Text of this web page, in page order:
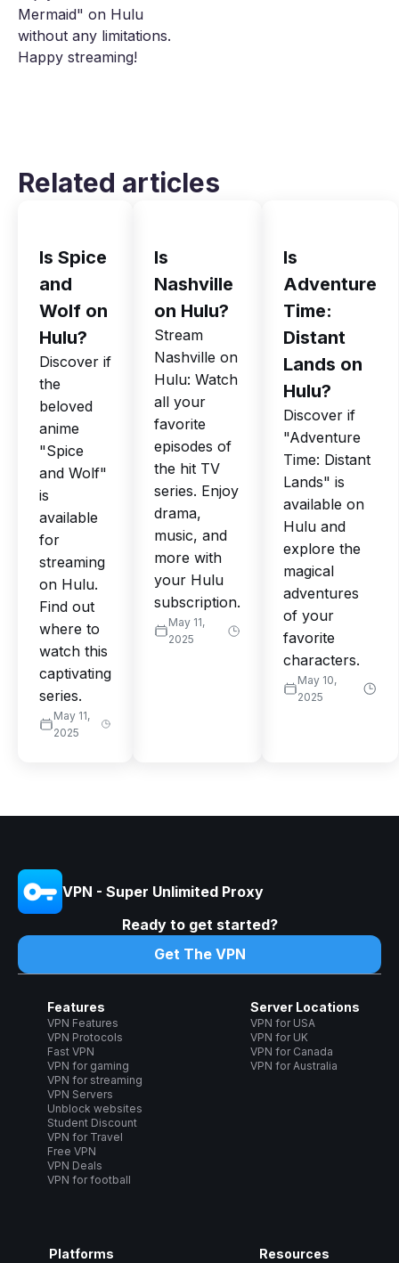
Mermaid" on Hulu
without any limitations.
Happy streaming!
Related articles
Is Spice
and
Wolf on
Hulu?
Discover if
the
beloved
anime
"Spice
and Wolf"
is
available
for
streaming
on Hulu.
Find out
where to
watch this
captivating
series.
May 11,
2025
Is
Nashville
on Hulu?
Stream
Nashville on
Hulu: Watch
all your
favorite
episodes of
the hit TV
series. Enjoy
drama,
music, and
more with
your Hulu
subscription.
May 11,
2025
Is
Adventure
Time:
Distant
Lands on
Hulu?
Discover if
"Adventure
Time: Distant
Lands" is
available on
Hulu and
explore the
magical
adventures
of your
favorite
characters.
May 10,
2025
VPN - Super Unlimited Proxy
Ready to get started?
Get The VPN
Features
VPN Features
VPN Protocols
Fast VPN
VPN for gaming
VPN for streaming
VPN Servers
Unblock websites
Student Discount
VPN for Travel
Free VPN
VPN Deals
VPN for football
Server Locations
VPN for USA
VPN for UK
VPN for Canada
VPN for Australia
Platforms Resources